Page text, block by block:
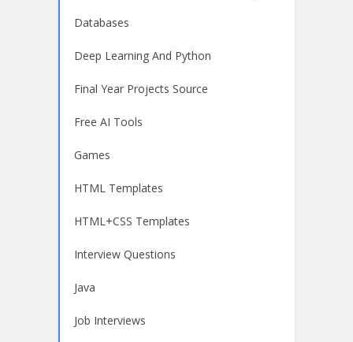
Databases
Deep Learning And Python
Final Year Projects Source
Free AI Tools
Games
HTML Templates
HTML+CSS Templates
Interview Questions
Java
Job Interviews